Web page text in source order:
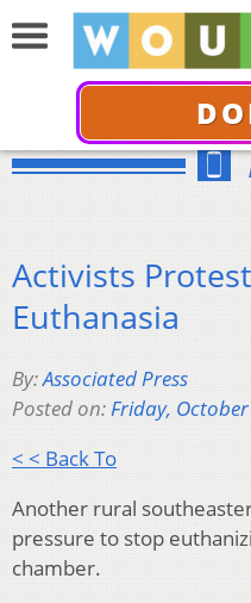
Activists
Euthanasia
By:Associated Press
Posted on:Friday,
< < Back To
Another rural
pressure to stop
chamber.